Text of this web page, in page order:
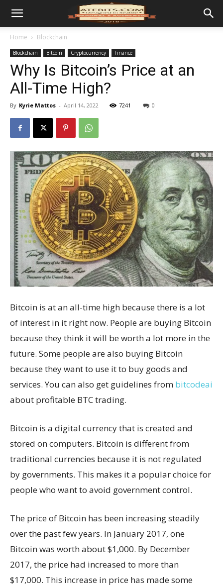
Home Blockchain
Blockchain Bitcoin Cryptocurrency Finance
Why Is Bitcoin’s Price at an
All-Time High?
By Kyrie Mattos - April 14, 2022 7241 0
Bitcoin is at an all-time high because there is a lot
of interest in it right now. People are buying Bitcoin
because they think it will be worth a lot more in the
future. Some people are also buying Bitcoin
because they want to use it to buy goods and
services. You can also get guidelines from bitcodeai
about profitable BTC trading.
Bitcoin is a digital currency that is created and
stored on computers. Bitcoin is different from
traditional currencies because it is not regulated
by governments. This makes it a popular choice for
people who want to avoid government control.
The price of Bitcoin has been increasing steadily
over the past few years. In January 2017, one
Bitcoin was worth about $1,000. By December
2017, the price had increased to more than
$17,000. This increase in price has made some